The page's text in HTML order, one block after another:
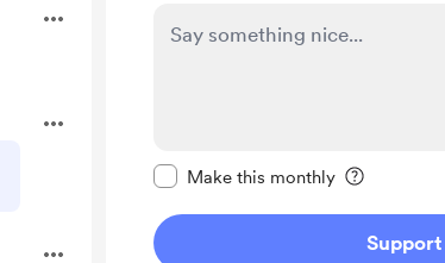
Make this monthly
Support